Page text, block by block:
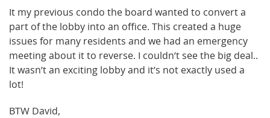
It my previous condo the board wanted to convert a
part of the lobby into an office. This created a huge
issues for many residents and we had an emergency
meeting about it to reverse. I couldn’t see the big deal..
It wasn’t an exciting lobby and it’s not exactly used a
lot!
BTW David,